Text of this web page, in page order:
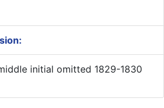
initial omitted 1829-1830